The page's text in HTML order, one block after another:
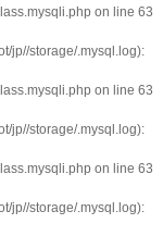
on line 63
jp//storage/.mysql.log):
on line 63
jp//storage/.mysql.log):
on line 63
jp//storage/.mysql.log):